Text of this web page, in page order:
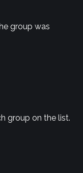
group was
group on the list.